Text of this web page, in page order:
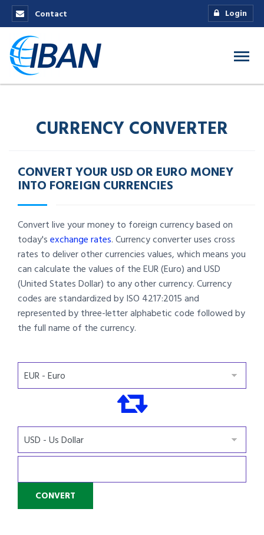
Contact Login
CURRENCY CONVERTER
CONVERT YOUR USD OR EURO MONEY
INTO FOREIGN CURRENCIES
Convert live your money to foreign currency based on
today'sexchange rates. Currency converter uses cross
rates to deliver other currencies values, which means you
can calculate the values of the EUR (Euro) and USD
(United States Dollar) to any other currency. Currency
codes are standardized by ISO 4217:2015 and
represented by three-letter alphabetic code followed by
the full name of the currency.